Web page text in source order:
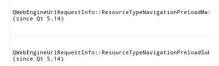
(since Qt 5.14)
(since Qt 5.14)